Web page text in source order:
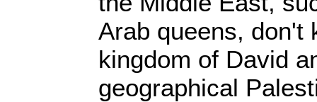
Arab queens, don't
kingdom of David
geographical